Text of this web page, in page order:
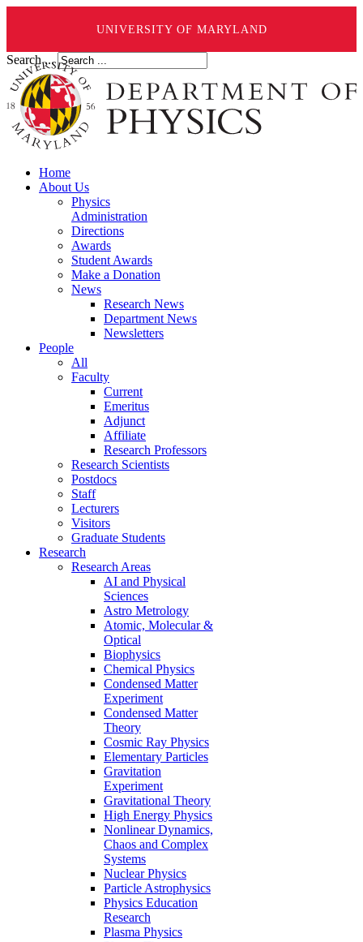
UNIVERSITY OF MARYLAND
Search ...
Home
About Us
Physics
Administration
Directions
Awards
Student Awards
Make a Donation
News
Research News
Department News
Newsletters
People
All
Faculty
Current
Emeritus
Adjunct
Affiliate
Research Professors
Research Scientists
Postdocs
Staff
Lecturers
Visitors
Graduate Students
Research
Research Areas
AI and Physical
Sciences
Astro Metrology
Atomic, Molecular &
Optical
Biophysics
Chemical Physics
Condensed Matter
Experiment
Condensed Matter
Theory
Cosmic Ray Physics
Elementary Particles
Gravitation
Experiment
Gravitational Theory
High Energy Physics
Nonlinear Dynamics,
Chaos and Complex
Systems
Nuclear Physics
Particle Astrophysics
Physics Education
Research
Plasma Physics